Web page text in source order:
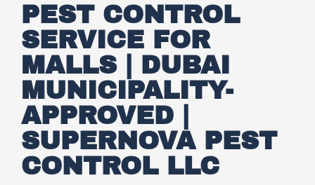
PEST CONTROL
SERVICE FOR
MALLS | DUBAI
MUNICIPALITY-
APPROVED |
SUPERNOVA PEST
CONTROL LLC